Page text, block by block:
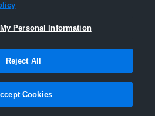
Personal Information
Reject All
Cookies